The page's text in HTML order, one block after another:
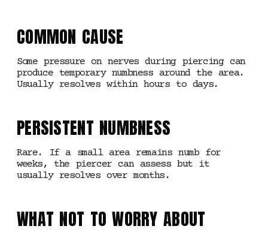
COMMON CAUSE
Some pressure on nerves during piercing can
produce temporary numbness around the area.
Usually resolves within hours to days.
PERSISTENT NUMBNESS
Rare. If a small area remains numb for
weeks, the piercer can assess but it
usually resolves over months.
WHAT NOT TO WORRY ABOUT